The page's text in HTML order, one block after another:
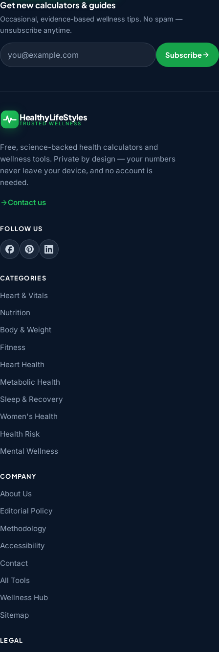
Get new calculators & guides
Occasional, evidence-based wellness tips. No spam —
unsubscribe anytime.
Email address
Subscribe
HealthyLifeStyles
TRUSTED WELLNESS
Free, science-backed health calculators and
wellness tools. Private by design — your numbers
never leave your device, and no account is
needed.
Contact us
FOLLOW US
CATEGORIES
Heart & Vitals
Nutrition
Body & Weight
Fitness
Heart Health
Metabolic Health
Sleep & Recovery
Women's Health
Health Risk
Mental Wellness
COMPANY
About Us
Editorial Policy
Methodology
Accessibility
Contact
All Tools
Wellness Hub
Sitemap
LEGAL